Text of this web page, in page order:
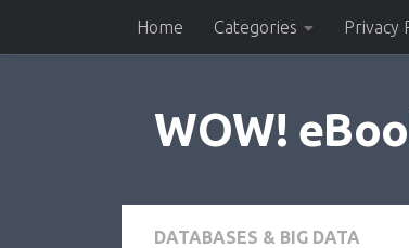
Skip to contentHome Categories Privacy
WOW!
DATABASES & BIG DATA